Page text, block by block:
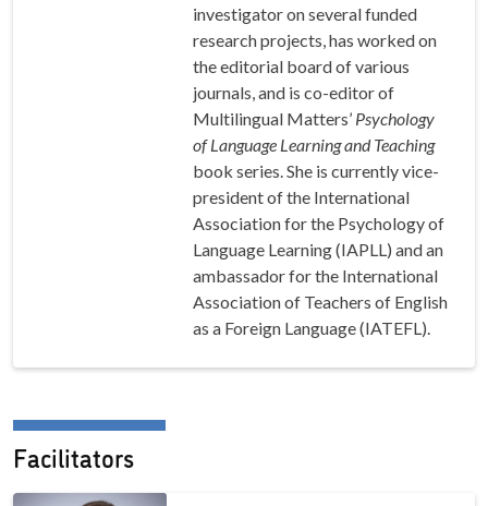
investigator on several funded
research projects, has worked on
the editorial board of various
journals, and is co-editor of
Multilingual Matters’ Psychology
of Language Learning and Teaching
book series. She is currently vice-
president of the International
Association for the Psychology of
Language Learning (IAPLL) and an
ambassador for the International
Association of Teachers of English
as a Foreign Language (IATEFL).
Facilitators